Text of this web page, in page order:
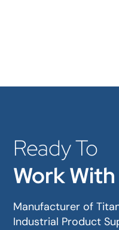
Ready To
Work With
Manufacturer of
Industrial Product